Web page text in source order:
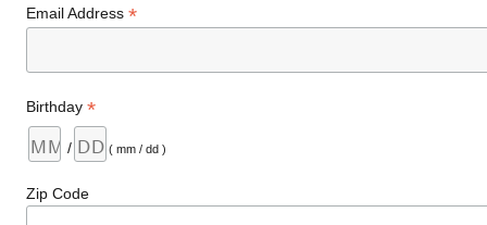
Email Address*
Birthday*
/ ( mm / dd )
Zip Code